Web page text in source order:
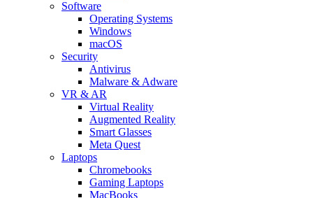
Software
Operating Systems
Windows
macOS
Security
Antivirus
Malware & Adware
VR & AR
Virtual Reality
Augmented Reality
Smart Glasses
Meta Quest
Laptops
Chromebooks
Gaming Laptops
MacBooks